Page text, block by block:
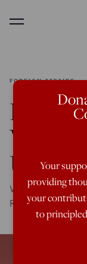
Menu
FOREIGN AFFAIRS
Do We
Who Is
We
Russians, but
Your
providing
your
to